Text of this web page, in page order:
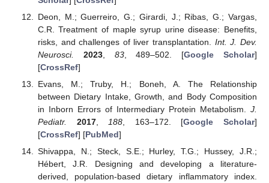
Deon, M.; Guerreiro, G.; Girardi, J.; Ribas, G.; Vargas,
C.R. Treatment of maple syrup urine disease: Benefits,
risks, and challenges of liver transplantation. Int. J. Dev.
Neurosci.
2023, 83, 489–502. [Google Scholar]
[CrossRef]
Evans, M.; Truby, H.; Boneh, A. The Relationship
between Dietary Intake, Growth, and Body Composition
in Inborn Errors of Intermediary Protein Metabolism. J.
Pediatr.
2017, 188 , 163–172. [Google Scholar]
[CrossRef] [PubMed]
Shivappa, N.; Steck, S.E.; Hurley, T.G.; Hussey, J.R.;
Hébert, J.R. Designing and developing a literature-
derived, population-based dietary inflammatory index.